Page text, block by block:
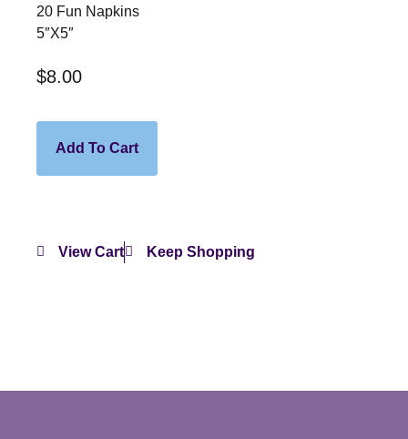
20 Fun Napkins
5″x5″
$8.00
Add To Cart
View Cart Keep Shopping